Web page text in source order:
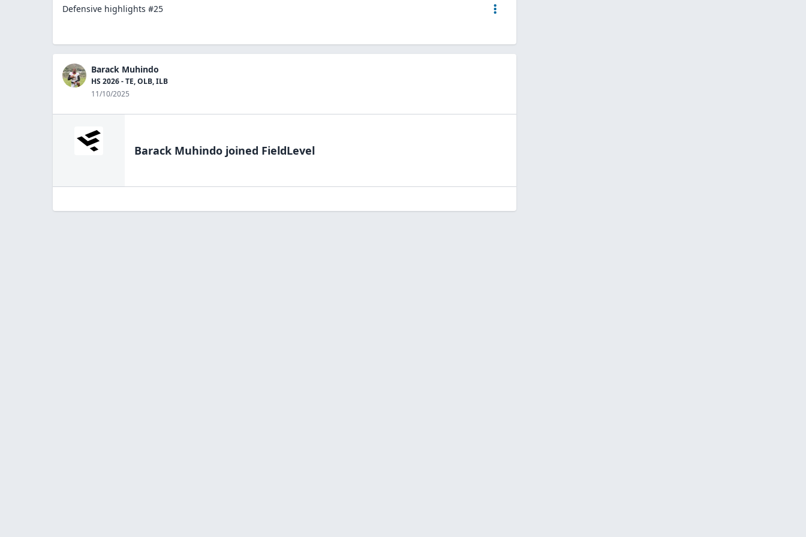
Defensive highlights #25
Barack Muhindo
HS 2026 - TE, OLB, ILB
11/10/2025
Barack Muhindo joined FieldLevel